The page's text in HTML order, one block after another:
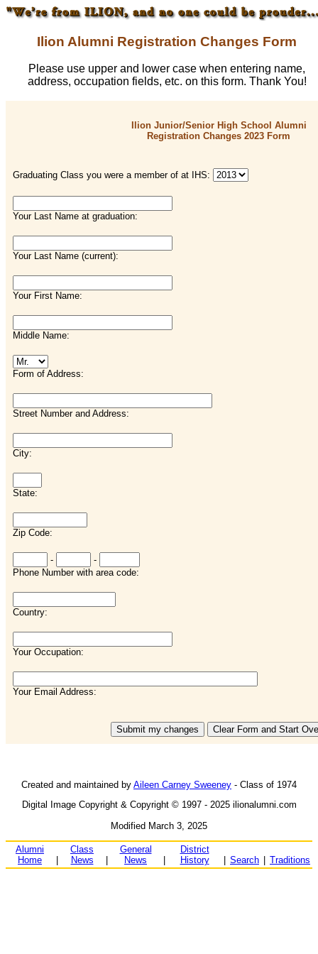
Ilion Alumni Registration Changes Form
Please use upper and lower case when entering name,
address, occupation fields, etc. on this form. Thank You!
Ilion Junior/Senior High School Alumni
Registration Changes 2023 Form
Graduating Class you were a member of at IHS:
Your Last Name at graduation:
Your Last Name (current):
Your First Name:
Middle Name:
Form of Address:
Street Number and Address:
City:
State:
Zip Code:
-
-
Phone Number with area code:
Country:
Your Occupation:
Your Email Address:
Created and maintained by Aileen Carney Sweeney - Class of 1974
Digital Image Copyright & Copyright © 1997 - 2025 ilionalumni.com
Modified March 3, 2025
Alumni
Home
Class
News
General
News
District
History
Search Traditions